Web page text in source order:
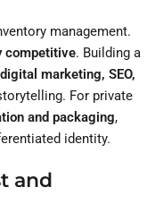
management.
competitive. Building a
digital marketing, SEO,
For private
and packaging,
identity.
and